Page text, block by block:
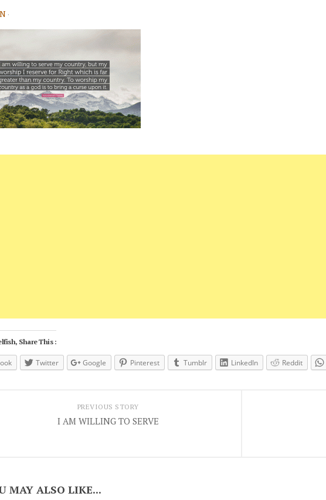
·
Share This :
Twitter Google Pinterest Tumblr LinkedIn Reddit
PREVIOUS STORY
I AM WILLING TO SERVE
MAY ALSO LIKE...